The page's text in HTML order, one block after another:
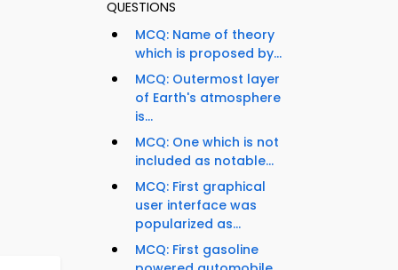
QUESTIONS
MCQ: Name of theory
which is proposed by...
MCQ: Outermost layer
of Earth's atmosphere
is...
MCQ: One which is not
included as notable...
MCQ: First graphical
user interface was
popularized as...
MCQ: First gasoline